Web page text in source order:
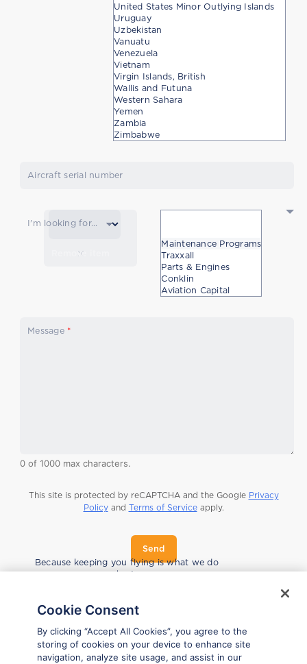
United States Minor Outlying Islands
Uruguay
Uzbekistan
Vanuatu
Venezuela
Vietnam
Virgin Islands, British
Wallis and Futuna
Western Sahara
Yemen
Zambia
Zimbabwe
Aircraft serial number
I'm looking for...
Remove item
Maintenance Programs
Traxxall
Parts & Engines
Conklin
Aviation Capital
C
l
o
Message *
0 of 1000 max characters.
This site is protected by reCAPTCHA and the Google Privacy
Policyand Terms of Serviceapply.
Send
Because keeping you flying is what we do
best.
Cookie Consent
By clicking “Accept All Cookies”, you agree to the
storing of cookies on your device to enhance site
navigation, analyze site usage, and assist in our